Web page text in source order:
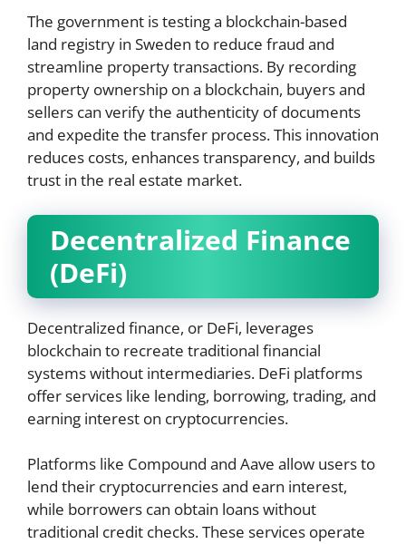
The government is testing a blockchain-based
land registry in Sweden to reduce fraud and
streamline property transactions. By recording
property ownership on a blockchain, buyers and
sellers can verify the authenticity of documents
and expedite the transfer process. This innovation
reduces costs, enhances transparency, and builds
trust in the real estate market.
Decentralized Finance
(DeFi)
Decentralized finance, or DeFi, leverages
blockchain to recreate traditional financial
systems without intermediaries. DeFi platforms
offer services like lending, borrowing, trading, and
earning interest on cryptocurrencies.
Platforms like Compound and Aave allow users to
lend their cryptocurrencies and earn interest,
while borrowers can obtain loans without
traditional credit checks. These services operate